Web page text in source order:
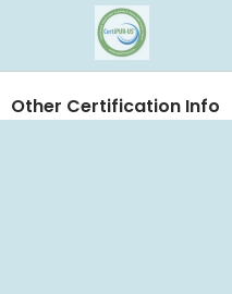
Other Certification Info